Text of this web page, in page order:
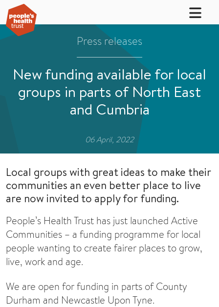
Press releases
New funding available for local
groups in parts of North East
and Cumbria
06 April, 2022
Local groups with great ideas to make their
communities an even better place to live
are now invited to apply for funding.
People’s Health Trust has just launched Active
Communities – a funding programme for local
people wanting to create fairer places to grow,
live, work and age.
We are open for funding in parts of County
Durham and Newcastle Upon Tyne.